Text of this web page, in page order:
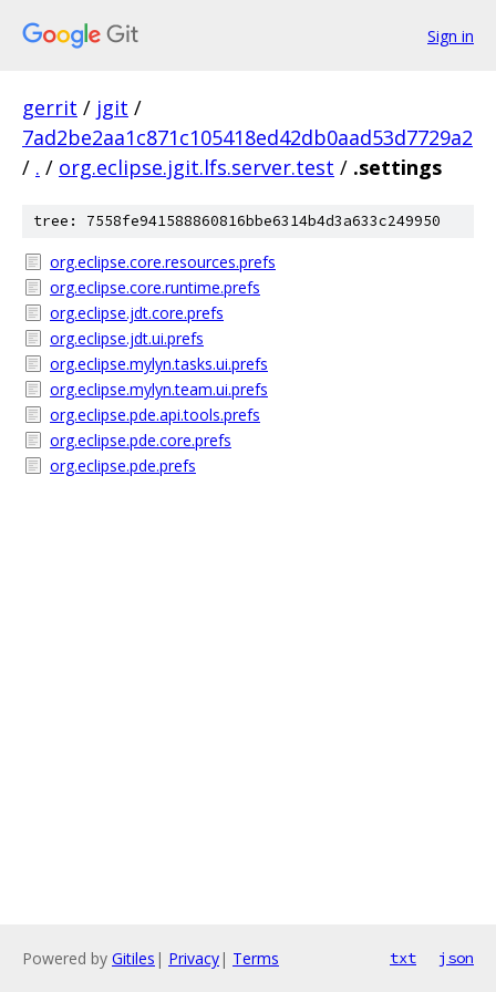
Sign in
gerrit / jgit /
7ad2be2aa1c871c105418ed42db0aad53d7729a2
/ . / org.eclipse.jgit.lfs.server.test / .settings
tree: 7558fe941588860816bbe6314b4d3a633c249950
org.eclipse.core.resources.prefs
org.eclipse.core.runtime.prefs
org.eclipse.jdt.core.prefs
org.eclipse.jdt.ui.prefs
org.eclipse.mylyn.tasks.ui.prefs
org.eclipse.mylyn.team.ui.prefs
org.eclipse.pde.api.tools.prefs
org.eclipse.pde.core.prefs
org.eclipse.pde.prefs
Powered by Gitiles | Privacy| Terms txt json